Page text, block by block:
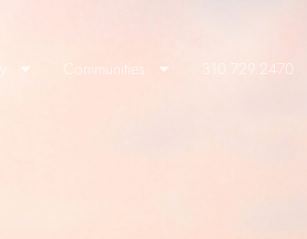
Communities 310.729.2470